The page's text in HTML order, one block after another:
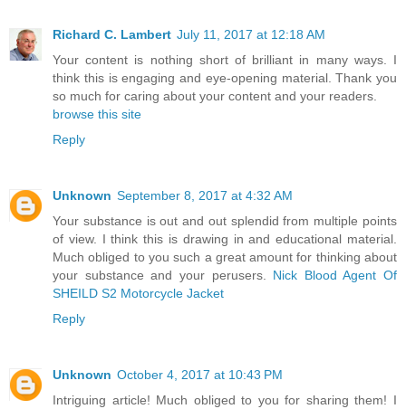
Richard C. Lambert July 11, 2017 at 12:18 AM
Your content is nothing short of brilliant in many ways. I
think this is engaging and eye-opening material. Thank you
so much for caring about your content and your readers.
browse this site
Reply
Unknown September 8, 2017 at 4:32 AM
Your substance is out and out splendid from multiple points
of view. I think this is drawing in and educational material.
Much obliged to you such a great amount for thinking about
your substance and your perusers. Nick Blood Agent Of
SHEILD S2 Motorcycle Jacket
Reply
Unknown October 4, 2017 at 10:43 PM
Intriguing article! Much obliged to you for sharing them! I